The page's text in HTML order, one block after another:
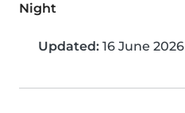
Night
Updated: 16 June 2026